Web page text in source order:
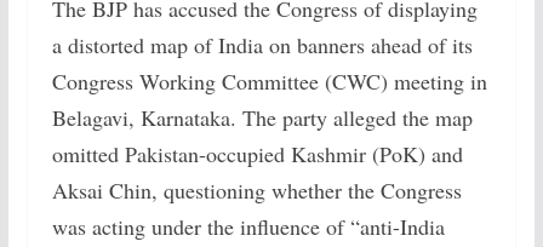
The BJP has accused the Congress of displaying
a distorted map of India on banners ahead of its
Congress Working Committee (CWC) meeting in
Belagavi, Karnataka. The party alleged the map
omitted Pakistan-occupied Kashmir (PoK) and
Aksai Chin, questioning whether the Congress
was acting under the influence of “anti-India